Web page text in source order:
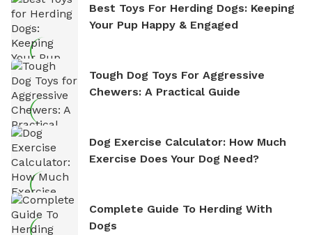
Best Toys For Herding Dogs: Keeping
Your Pup Happy & Engaged
Tough Dog Toys For Aggressive
Chewers: A Practical Guide
Dog Exercise Calculator: How Much
Exercise Does Your Dog Need?
Complete Guide To Herding With
Dogs